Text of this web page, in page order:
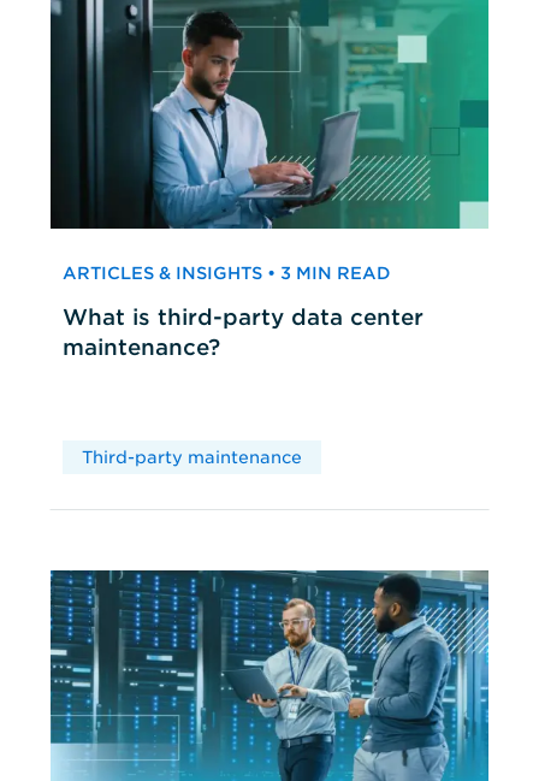
ARTICLES & INSIGHTS • 3 MIN READ
What is third-party data center
maintenance?
Third-party maintenance